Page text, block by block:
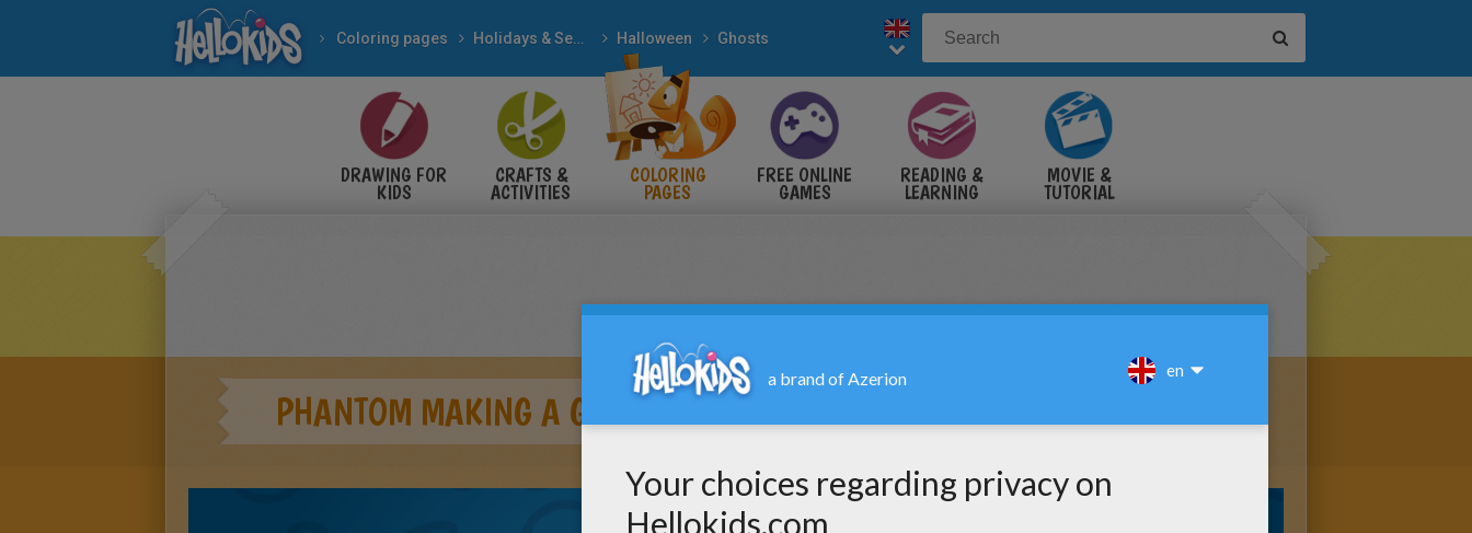
Coloring pages Holidays & Seasons Halloween Ghosts
DRAWING FOR
KIDS
CRAFTS &
ACTIVITIES
COLORING
PAGES
FREE ONLINE
GAMES
READING &
LEARNING
MOVIE &
TUTORIAL
PHANTOM MAKING A GRIMACE